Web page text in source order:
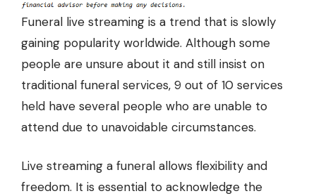
Funeral live streaming is a trend that is slowly
gaining popularity worldwide. Although some
people are unsure about it and still insist on
traditional funeral services, 9 out of 10 services
held have several people who are unable to
attend due to unavoidable circumstances.
Live streaming a funeral allows flexibility and
freedom. It is essential to acknowledge the